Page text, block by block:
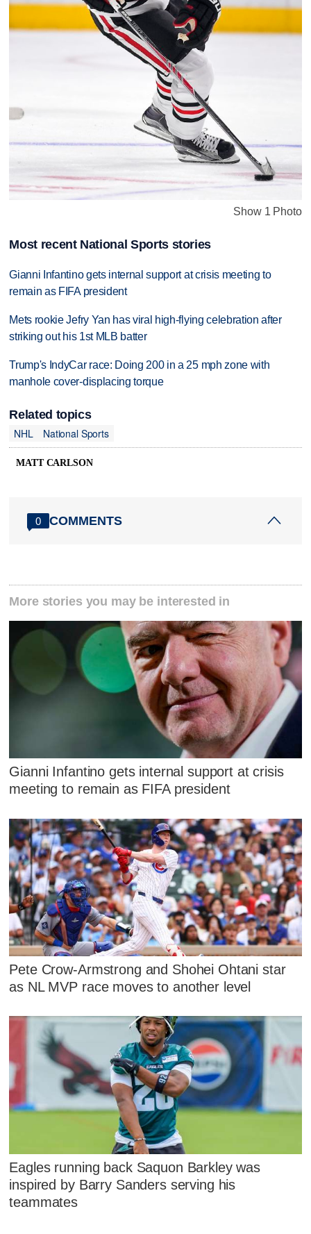
Show 1 Photo
Most recent National Sports stories
Gianni Infantino gets internal support at crisis meeting to
remain as FIFA president
Mets rookie Jefry Yan has viral high-flying celebration after
striking out his 1st MLB batter
Trump's IndyCar race: Doing 200 in a 25 mph zone with
manhole cover-displacing torque
Related topics
NHL
National Sports
MATT CARLSON
0 COMMENTS
More stories you may be interested in
Gianni Infantino gets internal support at crisis
meeting to remain as FIFA president
Pete Crow-Armstrong and Shohei Ohtani star
as NL MVP race moves to another level
Eagles running back Saquon Barkley was
inspired by Barry Sanders serving his
teammates